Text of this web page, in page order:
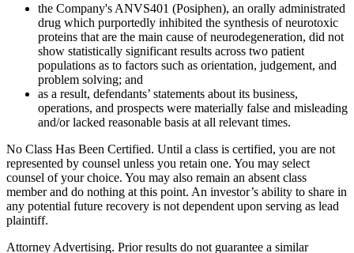
the Company's ANVS401 (Posiphen), an orally administrated
drug which purportedly inhibited the synthesis of neurotoxic
proteins that are the main cause of neurodegeneration, did not
show statistically significant results across two patient
populations as to factors such as orientation, judgement, and
problem solving; and
as a result, defendants’ statements about its business,
operations, and prospects were materially false and misleading
and/or lacked reasonable basis at all relevant times.
No Class Has Been Certified. Until a class is certified, you are not
represented by counsel unless you retain one. You may select
counsel of your choice. You may also remain an absent class
member and do nothing at this point. An investor’s ability to share in
any potential future recovery is not dependent upon serving as lead
plaintiff.
Attorney Advertising. Prior results do not guarantee a similar